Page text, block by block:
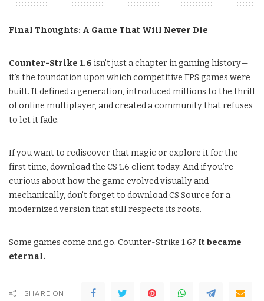
Final Thoughts: A Game That Will Never Die
Counter-Strike 1.6 isn’t just a chapter in gaming history—
it’s the foundation upon which competitive FPS games were
built. It defined a generation, introduced millions to the thrill
of online multiplayer, and created a community that refuses
to let it fade.
If you want to rediscover that magic or explore it for the
first time, download the CS 1.6 client today. And if you’re
curious about how the game evolved visually and
mechanically, don’t forget to download CS Source for a
modernized version that still respects its roots.
Some games come and go. Counter-Strike 1.6? It became
eternal.
SHARE ON